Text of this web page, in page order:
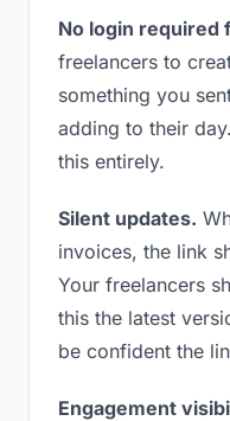
No login required
freelancers to
something you
adding to their
this entirely.
Silent updates.
invoices, the link
Your freelancers
this the latest
be confident the
Engagement